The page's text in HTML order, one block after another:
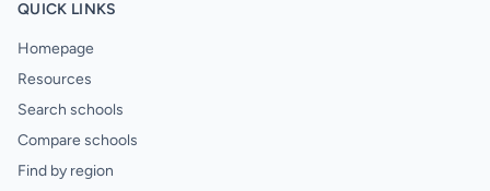
QUICK LINKS
Homepage
Resources
Search schools
Compare schools
Find by region